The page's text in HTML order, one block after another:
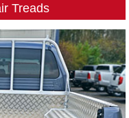
Treads